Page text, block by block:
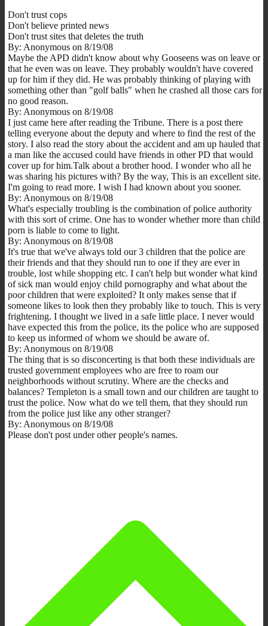
Don't trust cops
Don't believe printed news
Don't trust sites that deletes the truth
By: Anonymous on 8/19/08
Maybe the APD didn't know about why Gooseens was on leave or
that he even was on leave. They probably wouldn't have covered
up for him if they did. He was probably thinking of playing with
something other than "golf balls" when he crashed all those cars for
no good reason.
By: Anonymous on 8/19/08
I just came here after reading the Tribune. There is a post there
telling everyone about the deputy and where to find the rest of the
story. I also read the story about the accident and am up hauled that
a man like the accused could have friends in other PD that would
cover up for him.Talk about a brother hood. I wonder who all he
was sharing his pictures with? By the way, This is an excellent site.
I'm going to read more. I wish I had known about you sooner.
By: Anonymous on 8/19/08
What's especially troubling is the combination of police authority
with this sort of crime. One has to wonder whether more than child
porn is liable to come to light.
By: Anonymous on 8/19/08
It's true that we've always told our 3 children that the police are
their friends and that they should run to one if they are ever in
trouble, lost while shopping etc. I can't help but wonder what kind
of sick man would enjoy child pornography and what about the
poor children that were exploited? It only makes sense that if
someone likes to look then they probably like to touch. This is very
frightening. I thought we lived in a safe little place. I never would
have expected this from the police, its the police who are supposed
to keep us informed of whom we should be aware of.
By: Anonymous on 8/19/08
The thing that is so disconcerting is that both these individuals are
trusted government employees who are free to roam our
neighborhoods without scrutiny. Where are the checks and
balances? Templeton is a small town and our children are taught to
trust the police. Now what do we tell them, that they should run
from the police just like any other stranger?
By: Anonymous on 8/19/08
Please don't post under other people's names.